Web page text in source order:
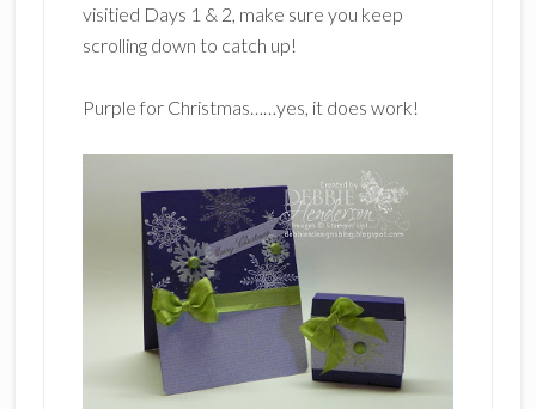
visitied Days 1 & 2, make sure you keep
scrolling down to catch up!
Purple for Christmas……yes, it does work!